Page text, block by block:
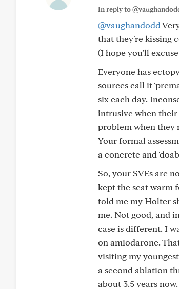
In reply to
@vaughandodd
that they're kissing
(I hope you'll
Everyone has
sources call it
six each day.
intrusive when their
problem when they
Your formal
a concrete and
So, your SVEs are
kept the seat warm
told me my Holter
me. Not good, and
case is different. I
on amiodarone.
visiting my
a second ablation
about 3.5 years now.